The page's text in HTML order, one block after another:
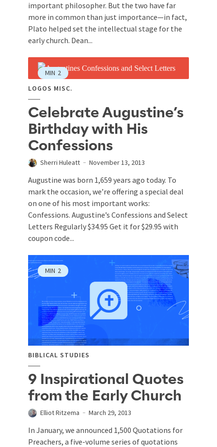
important philosopher. But the two have far
more in common than just importance—in fact,
Plato helped set the intellectual stage for the
early church. Dean...
MIN 2
LOGOS MISC.
Celebrate Augustine’s
Birthday with His
Confessions
Sherri Huleatt November 13, 2013
Augustine was born 1,659 years ago today. To
mark the occasion, we’re offering a special deal
on one of his most important works:
Confessions. Augustine’s Confessions and Select
Letters Regularly $34.95 Get it for $29.95 with
coupon code...
MIN 2
BIBLICAL STUDIES
9 Inspirational Quotes
from the Early Church
Elliot Ritzema March 29, 2013
In January, we announced 1,500 Quotations for
Preachers, a five-volume series of quotations